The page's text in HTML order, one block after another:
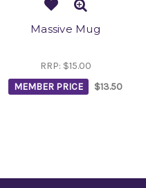
Massive Mug
RRP: $15.00
MEMBER PRICE
$13.50